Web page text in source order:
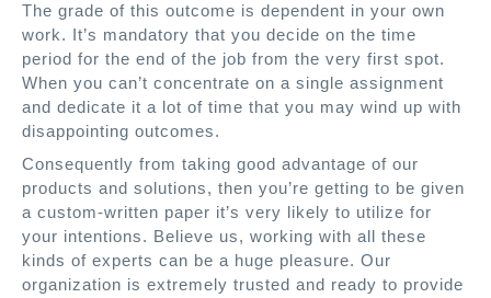
The grade of this outcome is dependent in your own
work. It’s mandatory that you decide on the time
period for the end of the job from the very first spot.
When you can’t concentrate on a single assignment
and dedicate it a lot of time that you may wind up with
disappointing outcomes.
Consequently from taking good advantage of our
products and solutions, then you’re getting to be given
a custom-written paper it’s very likely to utilize for
your intentions. Believe us, working with all these
kinds of experts can be a huge pleasure. Our
organization is extremely trusted and ready to provide